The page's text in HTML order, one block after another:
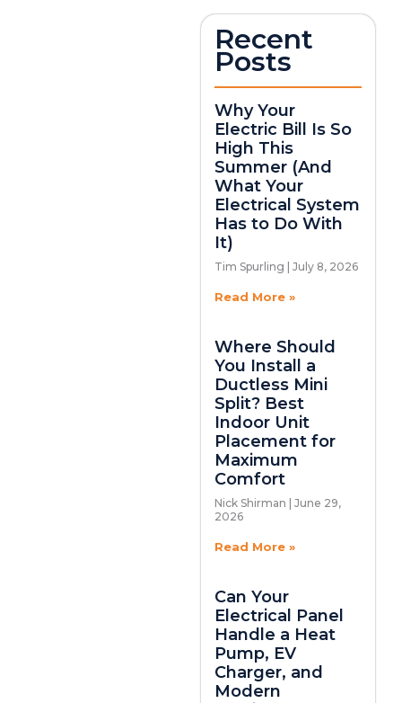
Recent
Posts
Why Your
Electric Bill Is So
High This
Summer (And
What Your
Electrical System
Has to Do With
It)
Tim Spurling July 8, 2026
Read More »
Where Should
You Install a
Ductless Mini
Split? Best
Indoor Unit
Placement for
Maximum
Comfort
Nick Shirman
June 29,
2026
Read More »
Can Your
Electrical Panel
Handle a Heat
Pump, EV
Charger, and
Modern